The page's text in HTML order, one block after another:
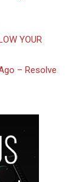
YOUR
– Resolve